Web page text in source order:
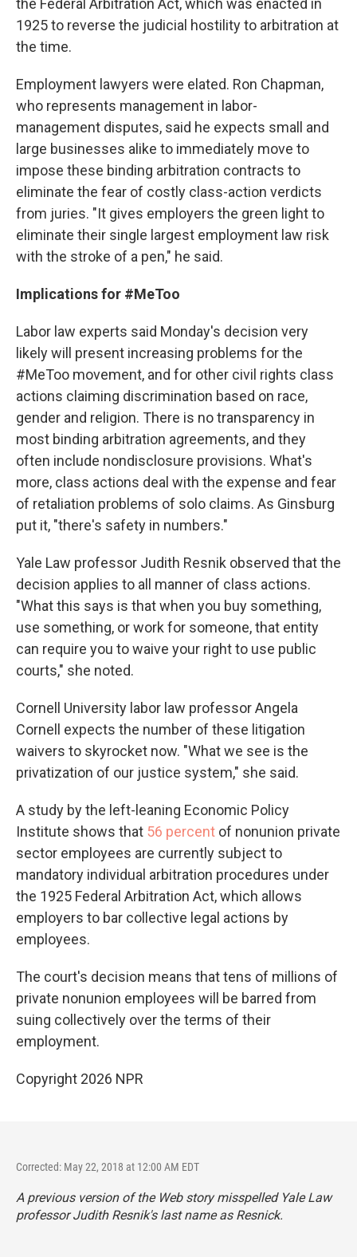
the Federal Arbitration Act, which was enacted in
1925 to reverse the judicial hostility to arbitration at
the time.
Employment lawyers were elated. Ron Chapman,
who represents management in labor-
management disputes, said he expects small and
large businesses alike to immediately move to
impose these binding arbitration contracts to
eliminate the fear of costly class-action verdicts
from juries. "It gives employers the green light to
eliminate their single largest employment law risk
with the stroke of a pen," he said.
Implications for #MeToo
Labor law experts said Monday's decision very
likely will present increasing problems for the
#MeToo movement, and for other civil rights class
actions claiming discrimination based on race,
gender and religion. There is no transparency in
most binding arbitration agreements, and they
often include nondisclosure provisions. What's
more, class actions deal with the expense and fear
of retaliation problems of solo claims. As Ginsburg
put it, "there's safety in numbers."
Yale Law professor Judith Resnik observed that the
decision applies to all manner of class actions.
"What this says is that when you buy something,
use something, or work for someone, that entity
can require you to waive your right to use public
courts," she noted.
Cornell University labor law professor Angela
Cornell expects the number of these litigation
waivers to skyrocket now. "What we see is the
privatization of our justice system," she said.
A study by the left-leaning Economic Policy
Institute shows that 56 percent of nonunion private
sector employees are currently subject to
mandatory individual arbitration procedures under
the 1925 Federal Arbitration Act, which allows
employers to bar collective legal actions by
employees.
The court's decision means that tens of millions of
private nonunion employees will be barred from
suing collectively over the terms of their
employment.
Copyright 2026 NPR
Corrected: May 22, 2018 at 12:00 AM EDT
A previous version of the Web story misspelled Yale Law
professor Judith Resnik's last name as Resnick.